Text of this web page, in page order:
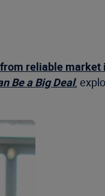
reliable market
Be a Big Deal,